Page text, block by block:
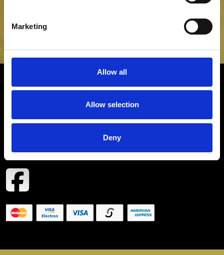
Marketing
Allow all
Allow selection
Deny
SIGN UP
INFORMATION
CONTACT